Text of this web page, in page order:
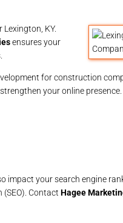
KY.
ensures your
for construction
your online
impact your search engine
Contact Hagee